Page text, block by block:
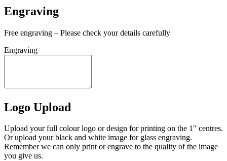
Engraving
Free engraving – Please check your details carefully
Engraving
Logo Upload
Upload your full colour logo or design for printing on the 1″ centres.
Or upload your black and white image for glass engraving.
Remember we can only print or engrave to the quality of the image
you give us.